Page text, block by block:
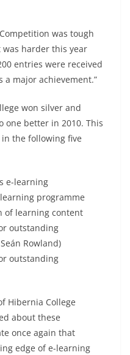
was tough
harder this year
entries were received
major achievement.”
won silver and
one better in 2010. This
the following five
e-learning
programme
of learning content
outstanding
Rowland)
outstanding
Hibernia College
about these
once again that
edge of e-learning